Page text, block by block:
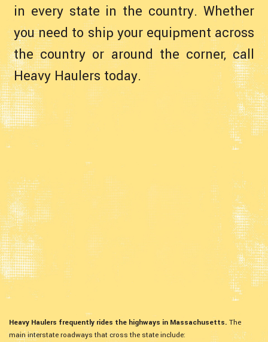
in every state in the country. Whether
you need to ship your equipment across
the country or around the corner, call
Heavy Haulers today.
Heavy Haulers frequently rides the highways in Massachusetts. The
main interstate roadways that cross the state include: